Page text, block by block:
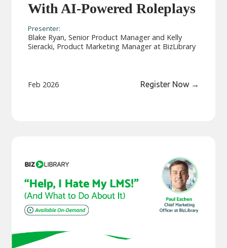
With AI-Powered Roleplays
Presenter:
Blake Ryan, Senior Product Manager and Kelly
Sieracki, Product Marketing Manager at BizLibrary
Feb 2026 Register Now →